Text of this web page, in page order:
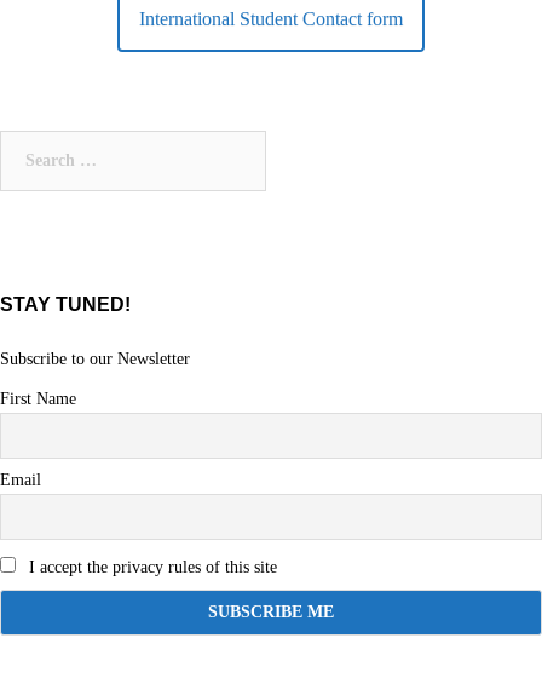
International Student Contact form
STAY TUNED!
Subscribe to our Newsletter
First Name
Email
I accept the privacy rules of this site